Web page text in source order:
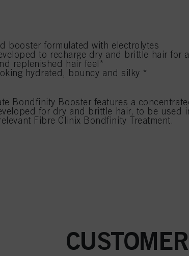
booster formulated with electrolytes
to recharge dry and brittle hair for a
replenished hair feel*
hydrated, bouncy and silky *
Bondfinity Booster features a
for dry and brittle hair, to be used
Fibre Clinix Bondfinity Treatment.